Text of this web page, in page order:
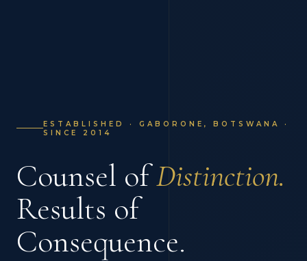
ESTABLISHED · GABORONE, BOTSWANA ·
SINCE 2014
Counsel ofDistinction.
Results of
Consequence.